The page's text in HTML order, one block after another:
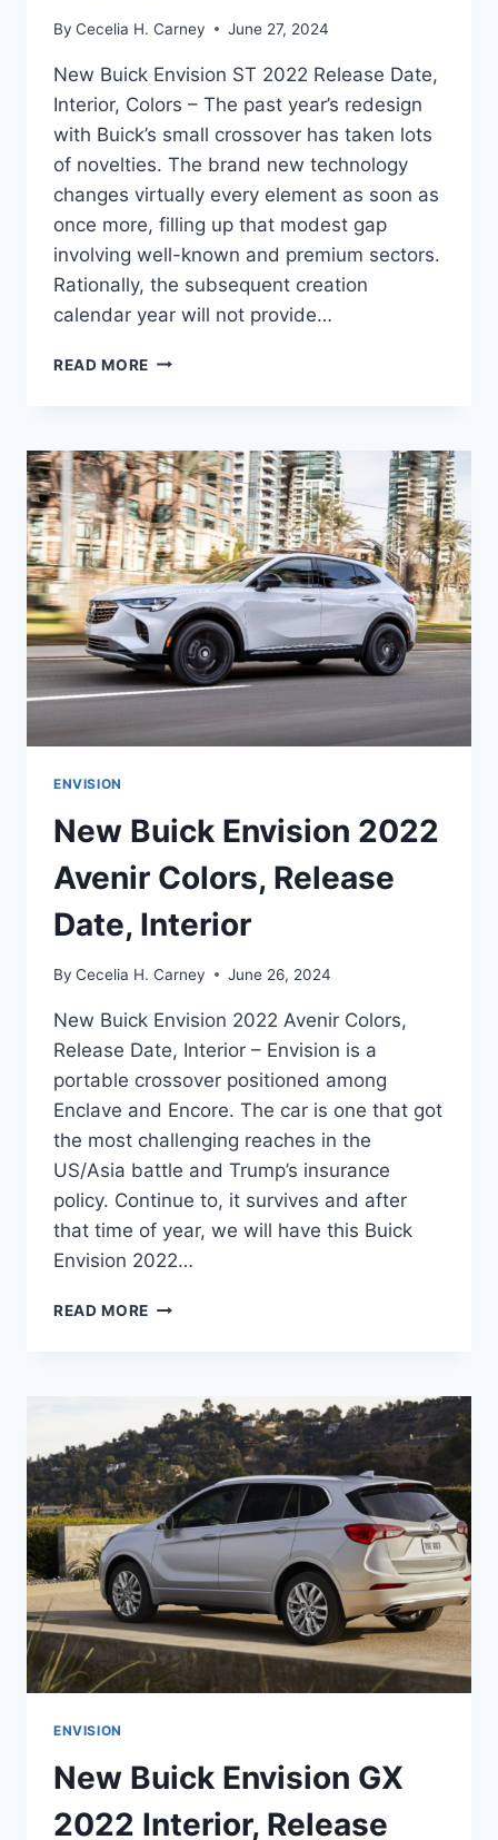
By Cecelia H. Carney June 27, 2024
New Buick Envision ST 2022 Release Date,
Interior, Colors – The past year’s redesign
with Buick’s small crossover has taken lots
of novelties. The brand new technology
changes virtually every element as soon as
once more, filling up that modest gap
involving well-known and premium sectors.
Rationally, the subsequent creation
calendar year will not provide…
READ MORE NEW
2022
RELEASE
DATE,
INTERIOR,
COLORS
ENVISION
New Buick Envision 2022
Avenir Colors, Release
Date, Interior
By Cecelia H. Carney June 26, 2024
New Buick Envision 2022 Avenir Colors,
Release Date, Interior – Envision is a
portable crossover positioned among
Enclave and Encore. The car is one that got
the most challenging reaches in the
US/Asia battle and Trump’s insurance
policy. Continue to, it survives and after
that time of year, we will have this Buick
Envision 2022…
READ MORE NEW
AVENIR
COLORS,
RELEASE
DATE,
INTERIOR
ENVISION
New Buick Envision GX
2022 Interior, Release